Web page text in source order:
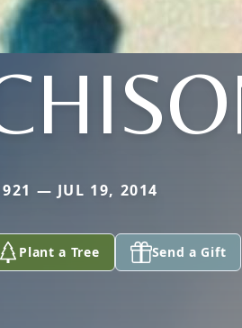
— JUL 19, 2014
Plant a Tree Send a Gift